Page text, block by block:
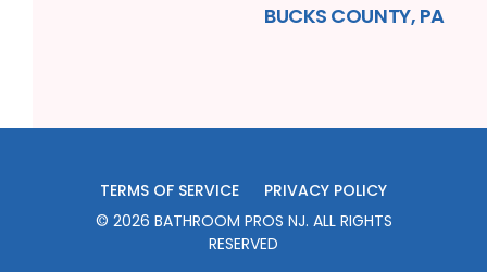
BUCKS COUNTY, PA
TERMS OF SERVICE
PRIVACY POLICY
© 2026 BATHROOM PROS NJ. ALL RIGHTS
RESERVED